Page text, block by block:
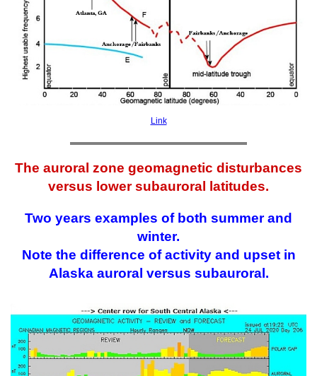
Link
The auroral zone geomagnetic disturbances
versus lower subauroral latitudes.
Two years examples of both summer and
winter.
Note the difference of activity and upset in
Alaska auroral versus subauroral.